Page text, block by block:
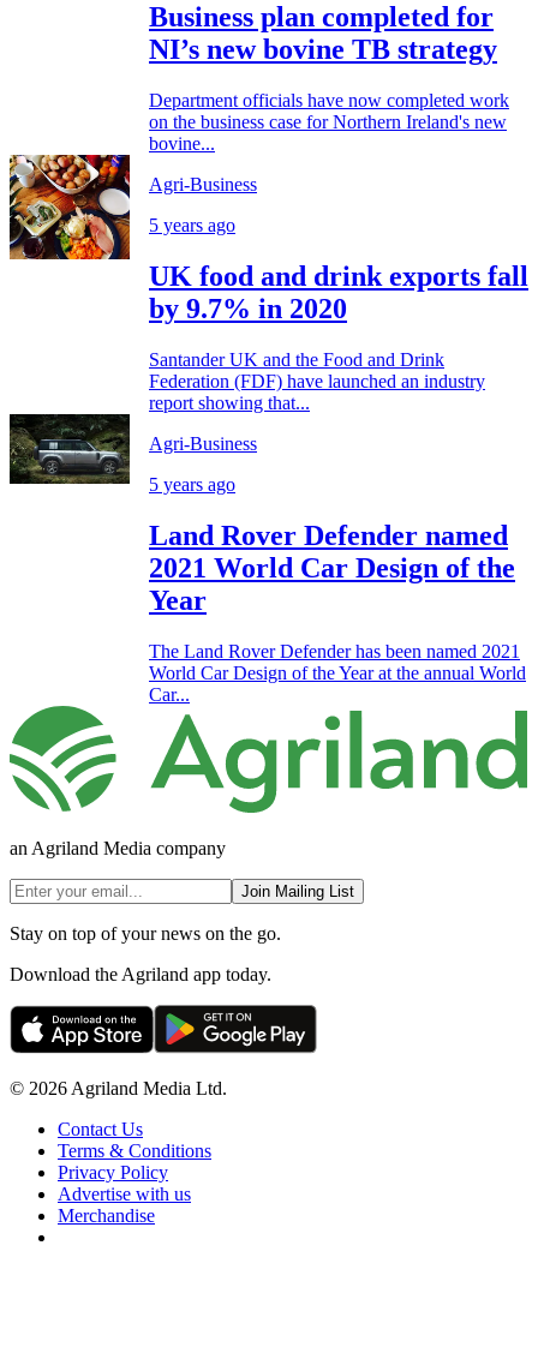
Business plan completed for
NI’s new bovine TB strategy
Department officials have now completed work
on the business case for Northern Ireland's new
bovine...
Agri-Business
5 years ago
UK food and drink exports fall
by 9.7% in 2020
Santander UK and the Food and Drink
Federation (FDF) have launched an industry
report showing that...
Agri-Business
5 years ago
Land Rover Defender named
2021 World Car Design of the
Year
The Land Rover Defender has been named 2021
World Car Design of the Year at the annual World
Car...
an Agriland Media company
Join Mailing List
Stay on top of your news on the go.
Download the Agriland app today.
© 2026 Agriland Media Ltd.
Contact Us
Terms & Conditions
Privacy Policy
Advertise with us
Merchandise